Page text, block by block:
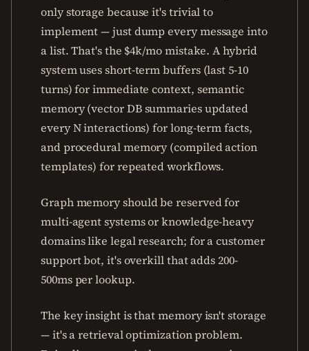
only storage because it's trivial to
implement — just dump every message into
a list. That's the $4k/mo mistake. A hybrid
system uses short-term buffers (last 5-10
turns) for immediate context, semantic
memory (vector DB summaries updated
every N interactions) for long-term facts,
and procedural memory (compiled action
templates) for repeated workflows.
Graph memory should be reserved for
multi-agent systems or knowledge-heavy
domains like legal research; for a customer
support bot, it's overkill that adds 200-
500ms per lookup.
The key insight is that memory isn't storage
— it's a retrieval optimization problem.